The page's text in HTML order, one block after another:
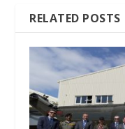
RELATED POSTS